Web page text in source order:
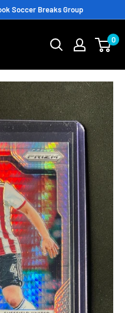
Soccer Breaks Group
0